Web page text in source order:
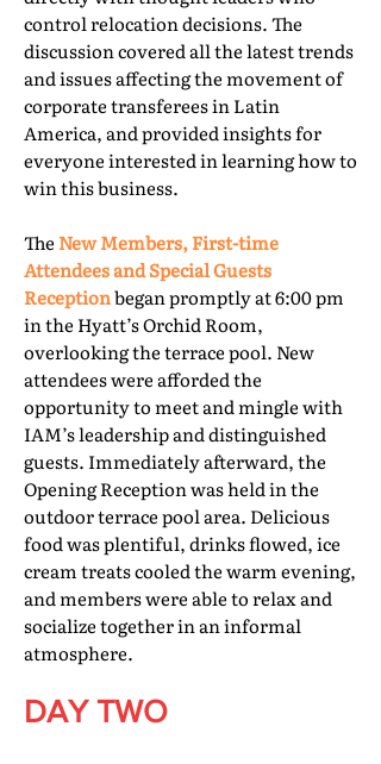
control relocation decisions. The
discussion covered all the latest trends
and issues affecting the movement of
corporate transferees in Latin
America, and provided insights for
everyone interested in learning how to
win this business.
The New Members, First-time
Attendees and Special Guests
Receptionbegan promptly at 6:00 pm
in the Hyatt’s Orchid Room,
overlooking the terrace pool. New
attendees were afforded the
opportunity to meet and mingle with
IAM’s leadership and distinguished
guests. Immediately afterward, the
Opening Reception was held in the
outdoor terrace pool area. Delicious
food was plentiful, drinks flowed, ice
cream treats cooled the warm evening,
and members were able to relax and
socialize together in an informal
atmosphere.
DAY TWO